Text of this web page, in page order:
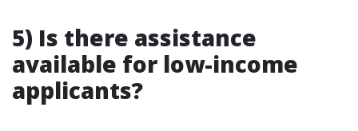
5) Is there assistance
available for low-income
applicants?